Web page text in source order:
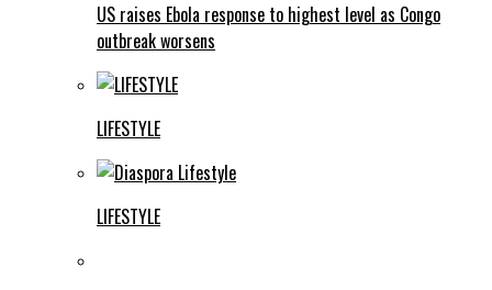
US raises Ebola response to highest level as Congo
outbreak worsens
LIFESTYLE
LIFESTYLE